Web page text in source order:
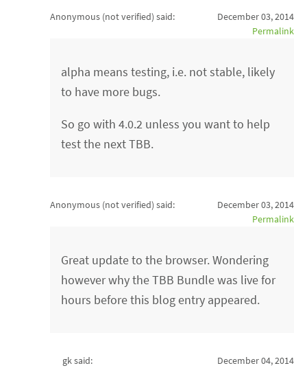
Anonymous (not verified) said:
December 03, 2014
Permalink
alpha means testing, i.e. not stable, likely
to have more bugs.
So go with 4.0.2 unless you want to help
test the next TBB.
Anonymous (not verified) said:
December 03, 2014
Permalink
Great update to the browser. Wondering
however why the TBB Bundle was live for
hours before this blog entry appeared.
gk said:
December 04, 2014